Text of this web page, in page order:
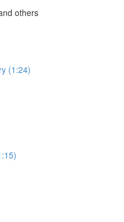
others
(1:24)